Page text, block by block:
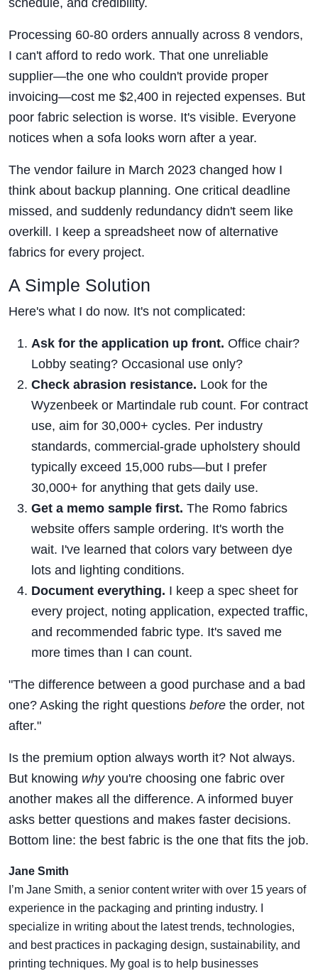
schedule, and credibility.
Processing 60-80 orders annually across 8 vendors,
I can't afford to redo work. That one unreliable
supplier—the one who couldn't provide proper
invoicing—cost me $2,400 in rejected expenses. But
poor fabric selection is worse. It's visible. Everyone
notices when a sofa looks worn after a year.
The vendor failure in March 2023 changed how I
think about backup planning. One critical deadline
missed, and suddenly redundancy didn't seem like
overkill. I keep a spreadsheet now of alternative
fabrics for every project.
A Simple Solution
Here's what I do now. It's not complicated:
Ask for the application up front. Office chair?
Lobby seating? Occasional use only?
Check abrasion resistance. Look for the
Wyzenbeek or Martindale rub count. For contract
use, aim for 30,000+ cycles. Per industry
standards, commercial-grade upholstery should
typically exceed 15,000 rubs—but I prefer
30,000+ for anything that gets daily use.
Get a memo sample first. The Romo fabrics
website offers sample ordering. It's worth the
wait. I've learned that colors vary between dye
lots and lighting conditions.
Document everything. I keep a spec sheet for
every project, noting application, expected traffic,
and recommended fabric type. It's saved me
more times than I can count.
"The difference between a good purchase and a bad
one? Asking the right questions before the order, not
after."
Is the premium option always worth it? Not always.
But knowing whyyou're choosing one fabric over
another makes all the difference. A informed buyer
asks better questions and makes faster decisions.
Bottom line: the best fabric is the one that fits the job.
Jane Smith
I’m Jane Smith, a senior content writer with over 15 years of
experience in the packaging and printing industry. I
specialize in writing about the latest trends, technologies,
and best practices in packaging design, sustainability, and
printing techniques. My goal is to help businesses